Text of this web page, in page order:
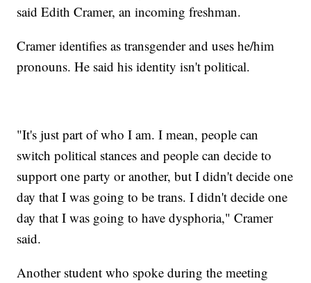
said Edith Cramer, an incoming freshman.
Cramer identifies as transgender and uses he/him
pronouns. He said his identity isn't political.
"It's just part of who I am. I mean, people can
switch political stances and people can decide to
support one party or another, but I didn't decide one
day that I was going to be trans. I didn't decide one
day that I was going to have dysphoria," Cramer
said.
Another student who spoke during the meeting